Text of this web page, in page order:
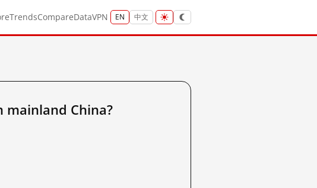
TrendsCompareDataVPN EN 中文
China?